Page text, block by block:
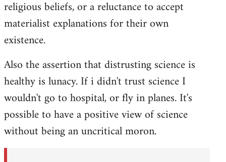
religious beliefs, or a reluctance to accept
materialist explanations for their own
existence.
Also the assertion that distrusting science is
healthy is lunacy. If i didn't trust science I
wouldn't go to hospital, or fly in planes. It's
possible to have a positive view of science
without being an uncritical moron.